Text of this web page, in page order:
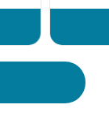
before
your